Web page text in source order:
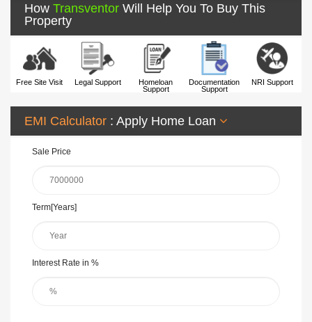
How Transventor Will Help You To Buy This
Property
Free Site Visit Legal Support
Homeloan
Support
Documentation
Support
NRI Support
EMI Calculator : Apply Home Loan
Sale Price
Term[Years]
Interest Rate in %